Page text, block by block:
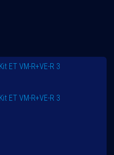
ET VM-R+VE-R 3
ET VM-R+VE-R 3